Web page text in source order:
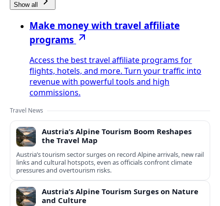
Show all
Make money with travel affiliate
programs
Access the best travel affiliate programs for
flights, hotels, and more. Turn your traffic into
revenue with powerful tools and high
commissions.
Travel News
Austria’s Alpine Tourism Boom Reshapes
the Travel Map
Austria’s tourism sector surges on record Alpine arrivals, new rail
links and cultural hotspots, even as officials confront climate
pressures and overtourism risks.
Austria’s Alpine Tourism Surges on Nature
and Culture